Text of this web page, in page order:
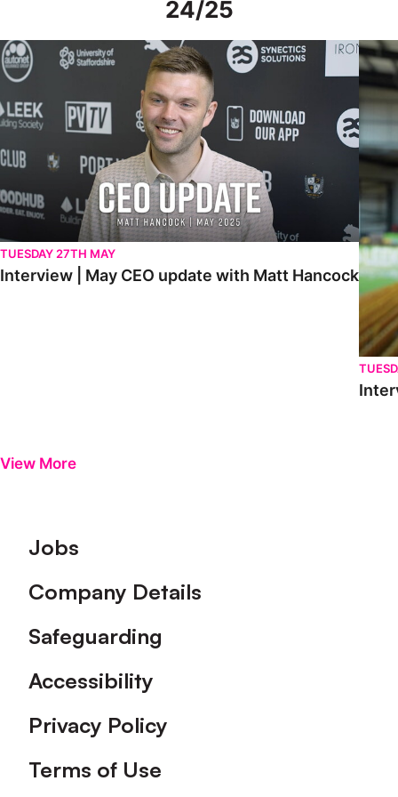
24/25
Interview | May CEO update with Matt Hancock
TUESDAY 27TH MAY
Interview | May CEO update with Matt Hancock
View More
Footer
Jobs
Company Details
Safeguarding
Accessibility
Privacy Policy
Terms of Use